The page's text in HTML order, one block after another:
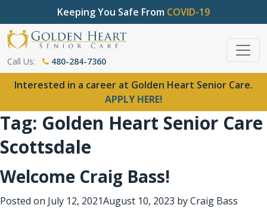
Keeping You Safe From COVID-19
Call Us: 480-284-7360
Interested in a career at Golden Heart Senior Care.
APPLY HERE!
Tag: Golden Heart Senior Care
Scottsdale
Welcome Craig Bass!
Posted on July 12, 2021August 10, 2023 byCraig Bass